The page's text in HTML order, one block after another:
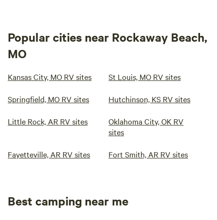
Popular cities near Rockaway Beach,
MO
Kansas City, MO RV sites St Louis, MO RV sites
Springfield, MO RV sites Hutchinson, KS RV sites
Little Rock, AR RV sites
Oklahoma City, OK RV
sites
Fayetteville, AR RV sites Fort Smith, AR RV sites
Best camping near me